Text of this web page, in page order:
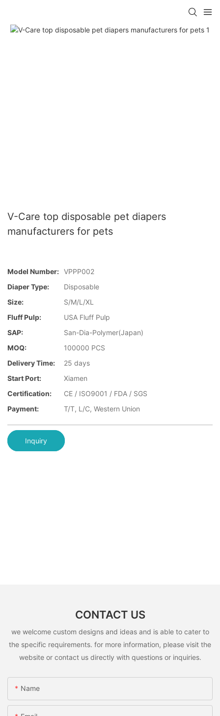
V-Care top disposable pet diapers
manufacturers for pets
Model Number: VPPP002
Diaper Type:
Disposable
Size:
S/M/L/XL
Fluff Pulp:
USA Fluff Pulp
SAP:
San-Dia-Polymer(Japan)
MOQ:
100000 PCS
Delivery Time:
25 days
Start Port:
Xiamen
Certification:
CE / ISO9001 / FDA / SGS
Payment:
T/T, L/C, Western Union
Inquiry
CONTACT US
we welcome custom designs and ideas and is able to cater to
the specific requirements. for more information, please visit the
website or contact us directly with questions or inquiries.
Name